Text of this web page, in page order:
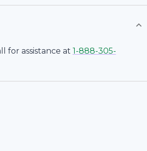
for assistance at 1-888-305-